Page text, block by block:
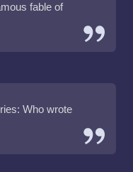
fable of
Who wrote